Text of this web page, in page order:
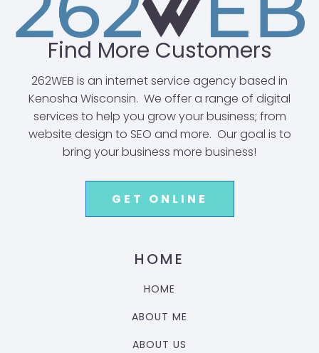
Find More Customers
262WEB is an internet service agency based in
Kenosha Wisconsin. We offer a range of digital
services to help you grow your business; from
website design to SEO and more. Our goal is to
bring your business more business!
GET ONLINE
HOME
HOME
ABOUT ME
ABOUT US